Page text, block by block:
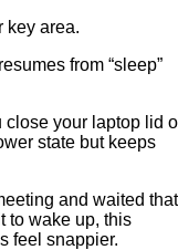
key area.
from “sleep”
your laptop lid
state but keeps
and waited that
to wake up, this
feel snappier.